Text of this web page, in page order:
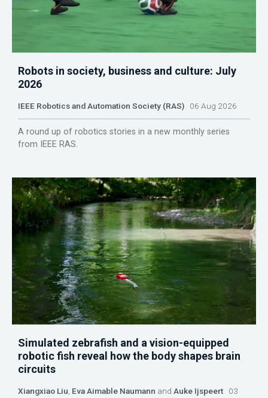
Robots in society, business and culture: July
2026
IEEE Robotics and Automation Society (RAS) 06 Aug 2026
A round up of robotics stories in a new monthly series
from IEEE RAS.
Simulated zebrafish and a vision-equipped
robotic fish reveal how the body shapes brain
circuits
Xiangxiao Liu Eva Aimable Naumann and Auke Ijspeert 03